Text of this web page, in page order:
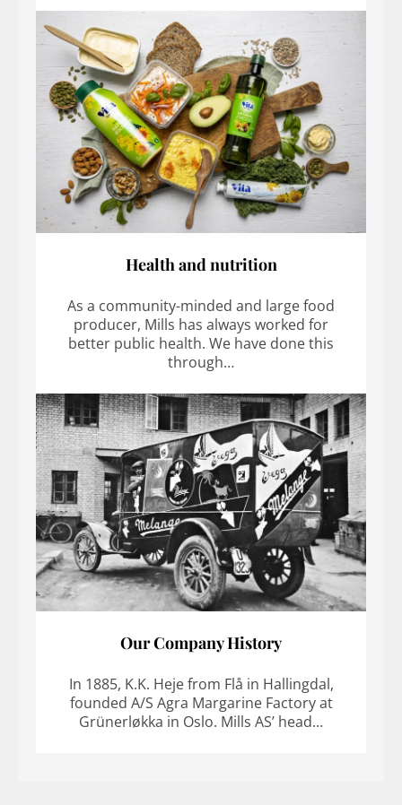
Health and nutrition
As a community-minded and large food
producer, Mills has always worked for
better public health. We have done this
through…
Our Company History
In 1885, K.K. Heje from Flå in Hallingdal,
founded A/S Agra Margarine Factory at
Grünerløkka in Oslo. Mills AS’ head…